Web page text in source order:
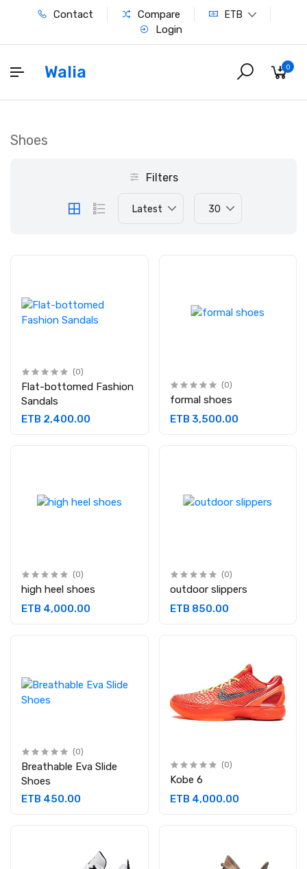
Contact Compare ETB
Login
Walia 0
Shoes
Filters
Latest 30
(0)
Flat-bottomed Fashion
Sandals
ETB 2,400.00
(0)
formal shoes
ETB 3,500.00
(0)
high heel shoes
ETB 4,000.00
(0)
outdoor slippers
ETB 850.00
(0)
Breathable Eva Slide
Shoes
ETB 450.00
(0)
Kobe 6
ETB 4,000.00